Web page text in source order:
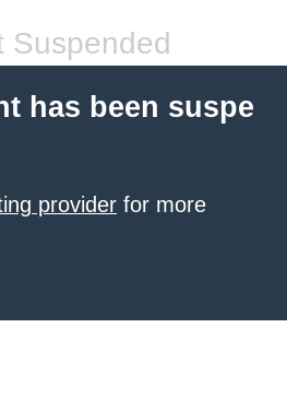
Suspended
has been suspe
provider for more